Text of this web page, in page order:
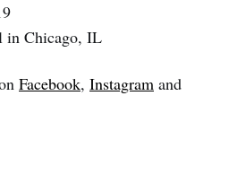
in Chicago, IL
Facebook, Instagram and